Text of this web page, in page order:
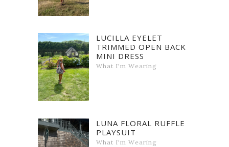
LUCILLA EYELET
TRIMMED OPEN BACK
MINI DRESS
What I'm Wearing
LUNA FLORAL RUFFLE
PLAYSUIT
What I'm Wearing